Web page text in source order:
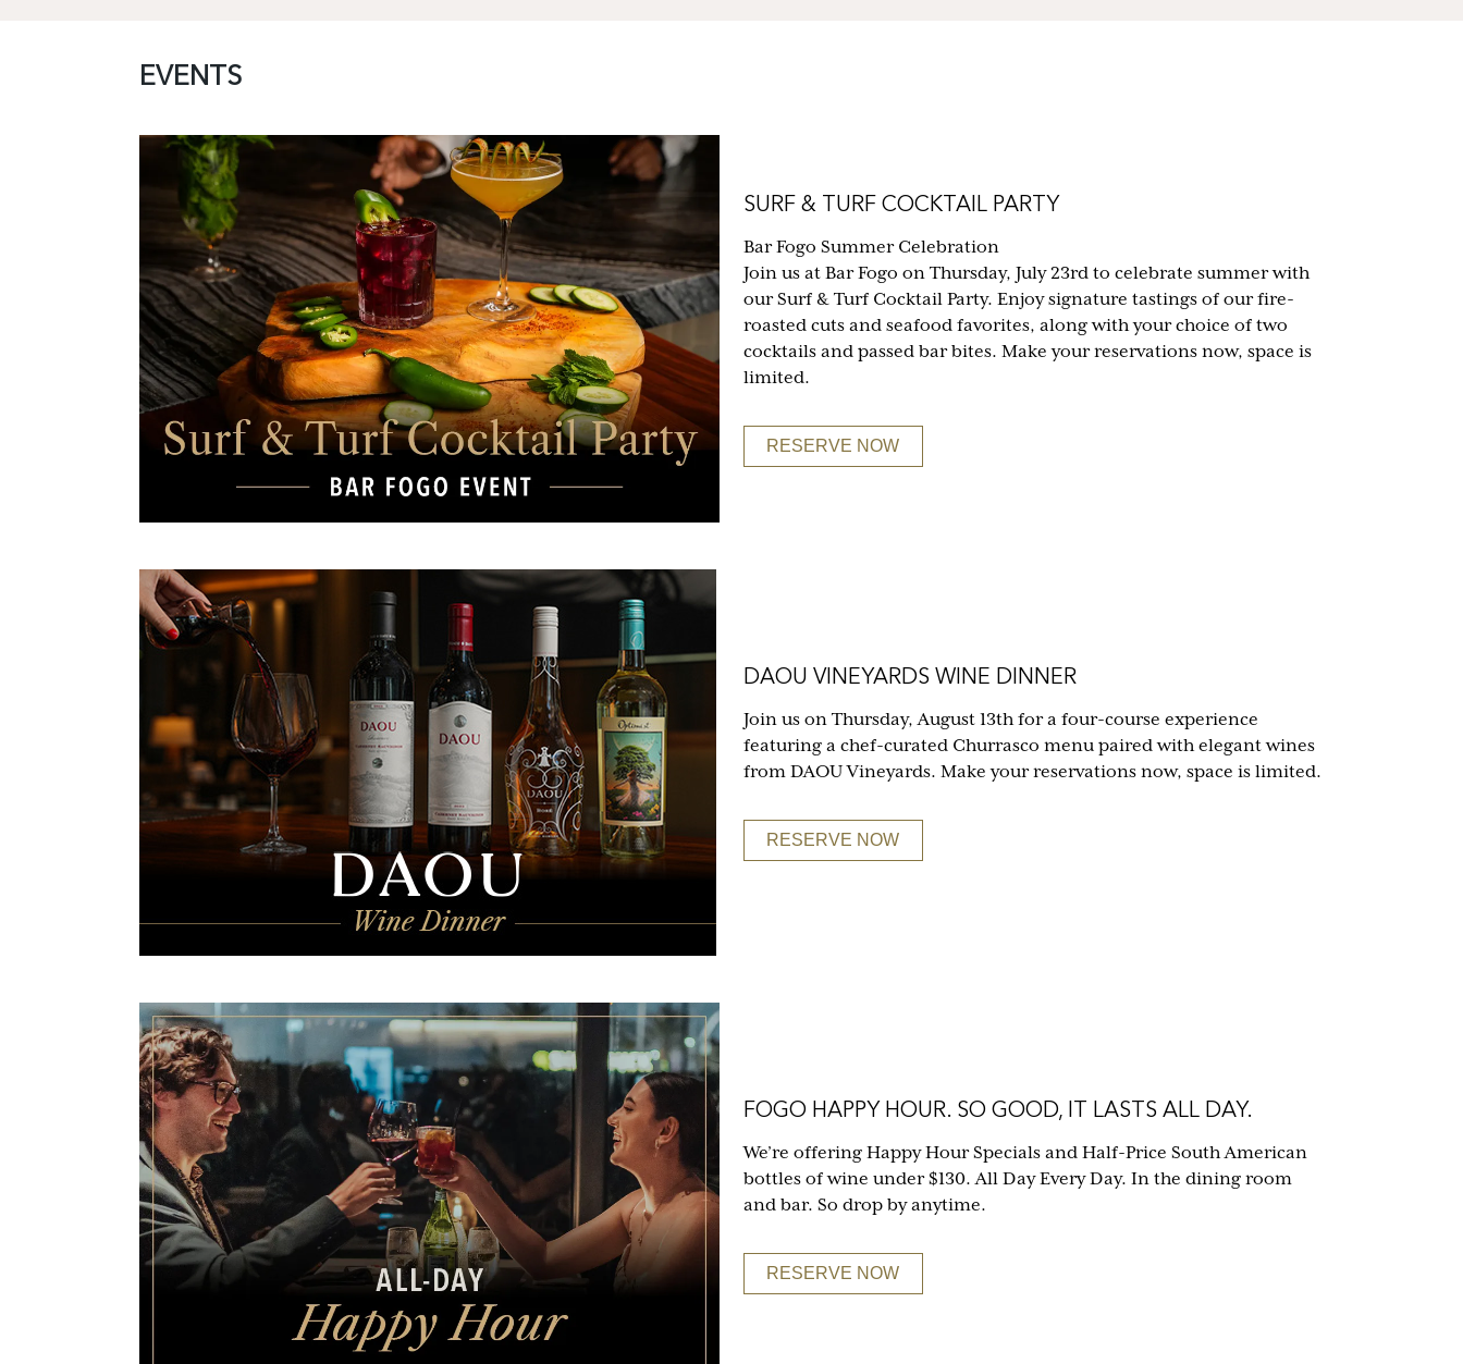
EVENTS
SURF & TURF COCKTAIL PARTY
Bar Fogo Summer Celebration
Join us at Bar Fogo on Thursday, July 23rd to celebrate summer with
our Surf & Turf Cocktail Party. Enjoy signature tastings of our fire-
roasted cuts and seafood favorites, along with your choice of two
cocktails and passed bar bites. Make your reservations now, space is
limited.
RESERVE NOW
DAOU VINEYARDS WINE DINNER
Join us on Thursday, August 13th for a four-course experience
featuring a chef-curated Churrasco menu paired with elegant wines
from DAOU Vineyards. Make your reservations now, space is limited.
RESERVE NOW
FOGO HAPPY HOUR. SO GOOD, IT LASTS ALL DAY.
We’re offering Happy Hour Specials and Half-Price South American
bottles of wine under $130. All Day Every Day. In the dining room
and bar. So drop by anytime.
RESERVE NOW